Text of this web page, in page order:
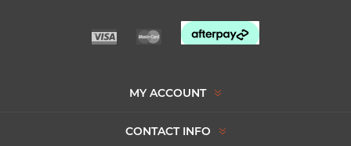
MY ACCOUNT
CONTACT INFO